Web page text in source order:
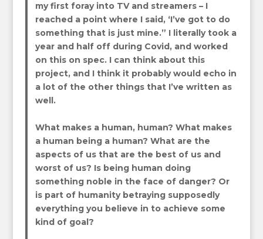
my first foray into TV and streamers – I
reached a point where I said, ‘I’ve got to do
something that is just mine.” I literally took a
year and half off during Covid, and worked
on this on spec. I can think about this
project, and I think it probably would echo in
a lot of the other things that I’ve written as
well.
What makes a human, human? What makes
a human being a human? What are the
aspects of us that are the best of us and
worst of us? Is being human doing
something noble in the face of danger? Or
is part of humanity betraying supposedly
everything you believe in to achieve some
kind of goal?